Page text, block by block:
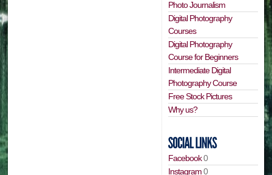
Photo Journalism
Digital Photography
Courses
Digital Photography
Course for Beginners
Intermediate Digital
Photography Course
Free Stock Pictures
Why us?
Facebook0
Instagram0